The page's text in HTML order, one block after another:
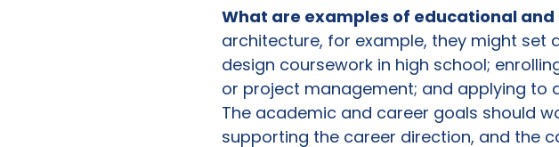
What are examples of educational and
architecture, for example, they might
design coursework in high school;
or project management; and applying to
The academic and career goals should
supporting the career direction, and the